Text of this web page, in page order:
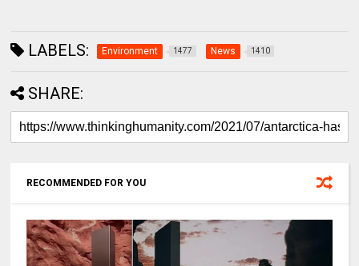
LABELS: Environment 1477 News 1410
SHARE:
RECOMMENDED FOR YOU